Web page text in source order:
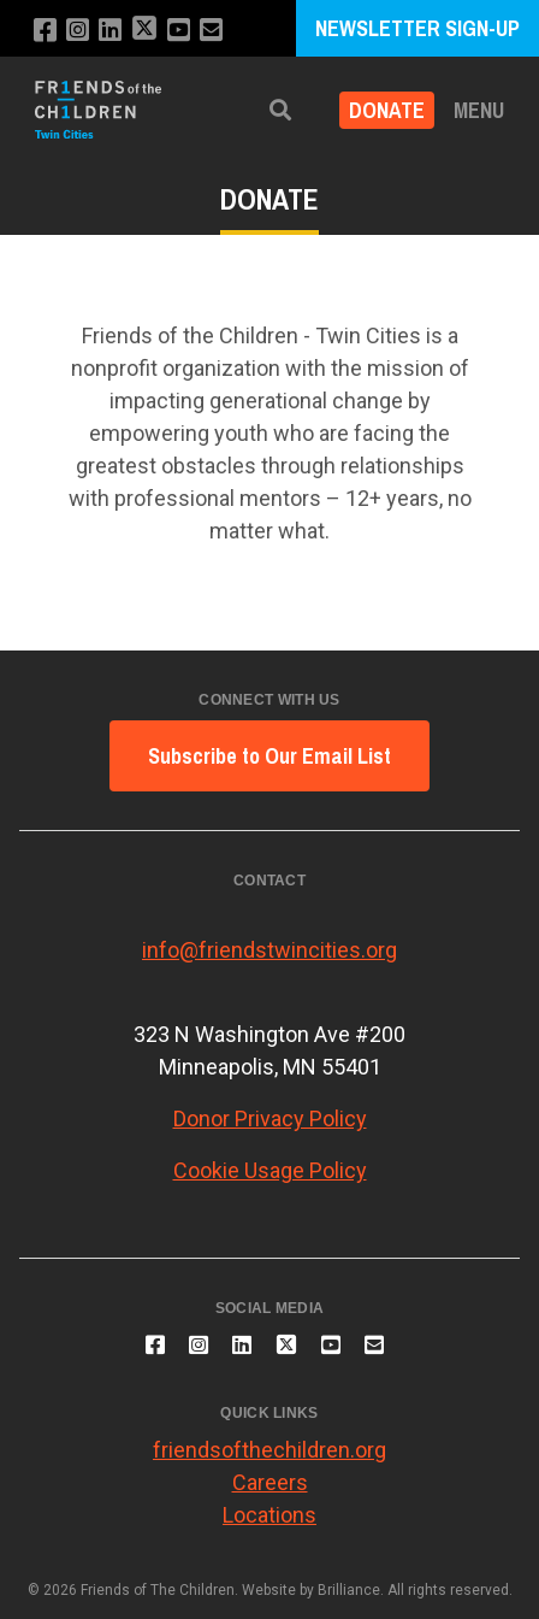
NEWSLETTER SIGN-UP
Search DONATE MENU
DONATE
Friends of the Children - Twin Cities is a
nonprofit organization with the mission of
impacting generational change by
empowering youth who are facing the
greatest obstacles through relationships
with professional mentors – 12+ years, no
matter what.
CONNECT WITH US
Subscribe to Our Email List
CONTACT
info@friendstwincities.org
323 N Washington Ave #200
Minneapolis, MN 55401
Donor Privacy Policy
Cookie Usage Policy
SOCIAL MEDIA
QUICK LINKS
friendsofthechildren.org
Careers
Locations
© 2026 Friends of The Children. Website by Brilliance. All rights reserved.